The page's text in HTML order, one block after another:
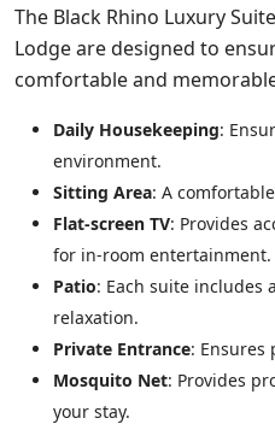
The Black Rhino Luxury
Lodge are designed to
comfortable and
Daily Housekeeping:
environment.
Sitting Area: A
Flat-screen TV: Provides
for in-room entertainment.
Patio: Each suite includes
relaxation.
Private Entrance: Ensures
Mosquito Net: Provides
your stay.